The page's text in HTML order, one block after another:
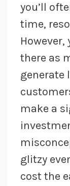
you’ll
time,
there as
generate
make a
glitzy
cost the